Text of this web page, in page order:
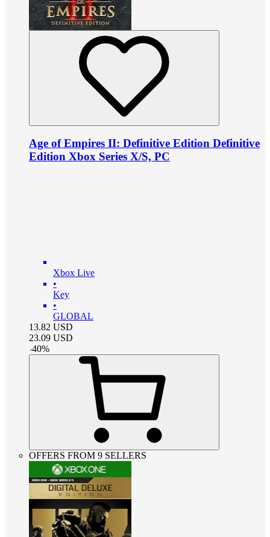
Age of Empires II: Definitive Edition Definitive
Edition Xbox Series X/S, PC
Xbox Live
•
Key
•
GLOBAL
13.82 USD
23.09 USD
-40%
OFFERS FROM 9 SELLERS